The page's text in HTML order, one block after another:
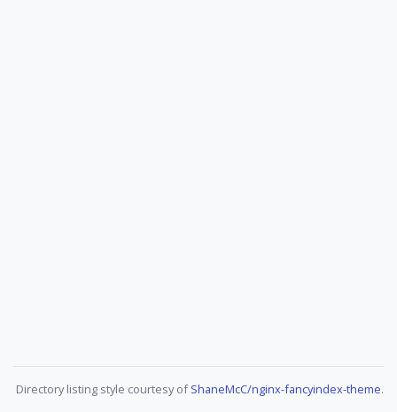
Directory listing style courtesy ofShaneMcC/nginx-fancyindex-theme.